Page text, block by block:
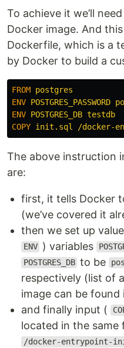
To achieve it we’ll
Docker image. And
Dockerfile, which is a
by Docker to build a
FROM postgres
ENV POSTGRES_PASSWORD
ENV POSTGRES_DB testdb
COPY init.sql /docker-
The above instruction
are:
first, it tells Docker
(we’ve covered it
then we set up
ENV ) variables
POSTGRES_DB to be
respectively (list of
image can be found
and finally input (
located in the same
/docker-entrypoint-